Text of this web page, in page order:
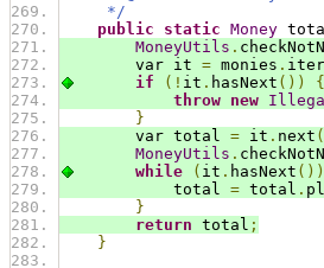
*/
public
static Money
MoneyUtils .
var it = monies .
if
(! it . hasNext ())
{
throw new
}
var total = it . next
MoneyUtils .
while
( it . hasNext ())
total = total .
}
return total ;
}